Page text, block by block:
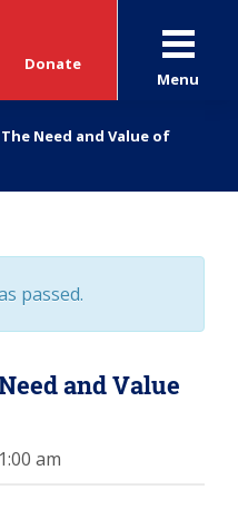
Donate
Menu
Need and Value of
passed.
and Value
am